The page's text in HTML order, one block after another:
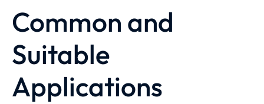
Common and
Suitable
Applications